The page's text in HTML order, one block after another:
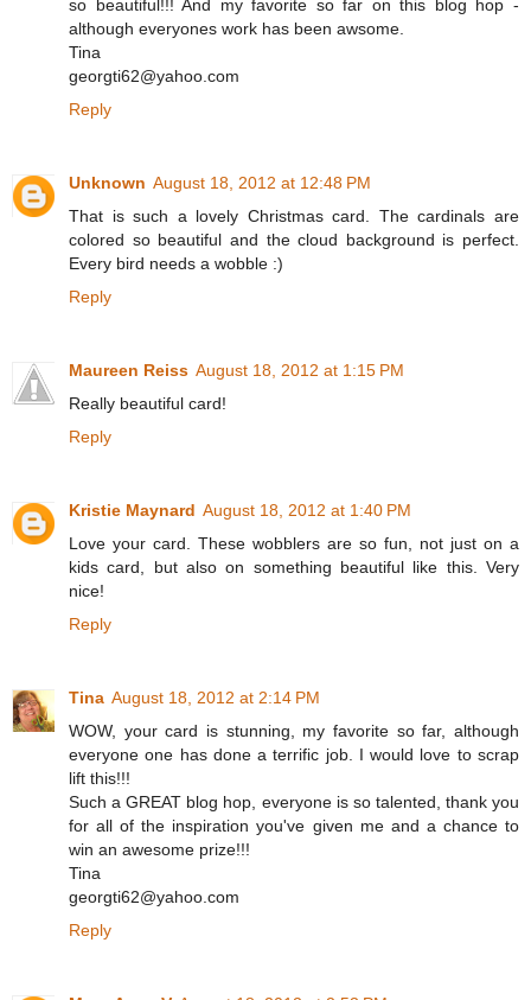
so beautiful!!! And my favorite so far on this blog hop -
although everyones work has been awsome.
Tina
georgti62@yahoo.com
Reply
Unknown August 18, 2012 at 12:48 PM
That is such a lovely Christmas card. The cardinals are
colored so beautiful and the cloud background is perfect.
Every bird needs a wobble :)
Reply
Maureen Reiss August 18, 2012 at 1:15 PM
Really beautiful card!
Reply
Kristie Maynard August 18, 2012 at 1:40 PM
Love your card. These wobblers are so fun, not just on a
kids card, but also on something beautiful like this. Very
nice!
Reply
Tina August 18, 2012 at 2:14 PM
WOW, your card is stunning, my favorite so far, although
everyone one has done a terrific job. I would love to scrap
lift this!!!
Such a GREAT blog hop, everyone is so talented, thank you
for all of the inspiration you've given me and a chance to
win an awesome prize!!!
Tina
georgti62@yahoo.com
Reply